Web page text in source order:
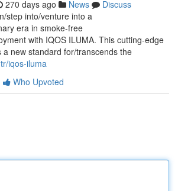
270 days ago News
Discuss
step into/venture into a
era in smoke-free
with IQOS ILUMA. This cutting-edge
a new standard for/transcends the
iqos-iluma
Who Upvoted